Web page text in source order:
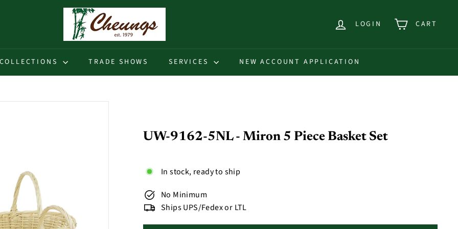
h
e
u
LOGIN CART
COLLECTIONS TRADE SHOWS SERVICES NEW ACCOUNT APPLICATION
UW-9162-5NL - Miron 5 Piece Basket Set
In stock, ready to ship
No Minimum
Ships UPS/Fedex or LTL